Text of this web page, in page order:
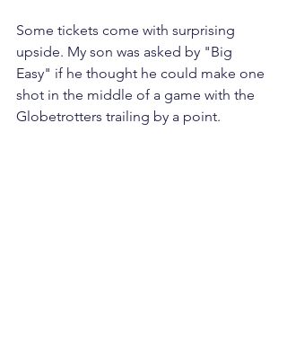
Some tickets come with surprising
upside. My son was asked by "Big
Easy" if he thought he could make one
shot in the middle of a game with the
Globetrotters trailing by a point.